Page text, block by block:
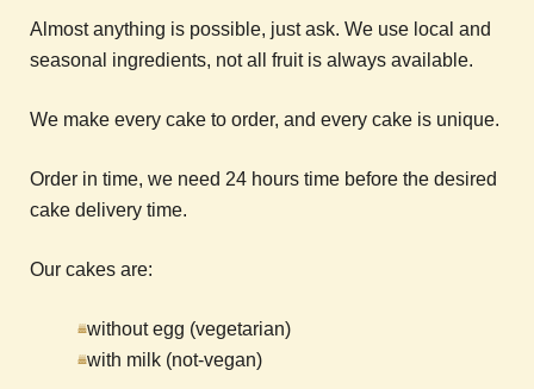
Almost anything is possible, just ask. We use local and
seasonal ingredients, not all fruit is always available.
We make every cake to order, and every cake is unique.
Order in time, we need 24 hours time before the desired
cake delivery time.
Our cakes are:
without egg (vegetarian)
with milk (not-vegan)